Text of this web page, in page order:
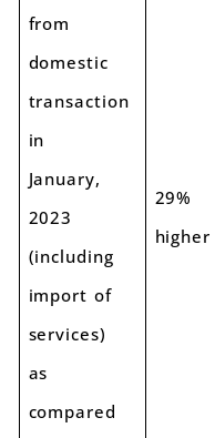
from
domestic
transaction
in
January,
2023
(including
import of
services)
as
compared
29%
higher